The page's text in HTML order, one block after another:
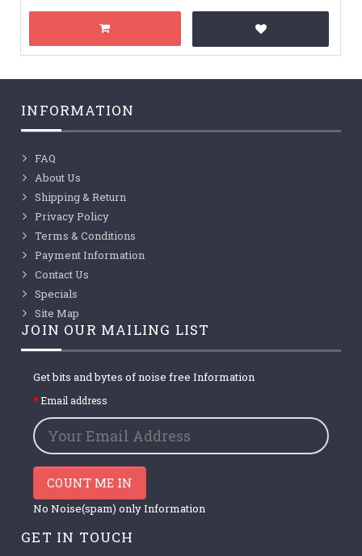
INFORMATION
FAQ
About Us
Shipping & Return
Privacy Policy
Terms & Conditions
Payment Information
Contact Us
Specials
Site Map
JOIN OUR MAILING LIST
Get bits and bytes of noise free Information
Email address
COUNT ME IN
No Noise(spam) only Information
GET IN TOUCH